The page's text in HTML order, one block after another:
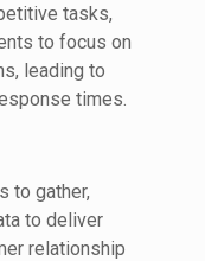
tasks,
to focus on
leading to
times.
to gather,
to deliver
relationship